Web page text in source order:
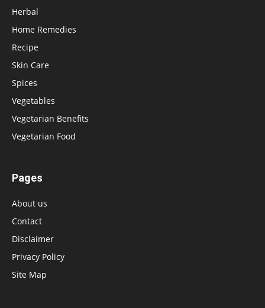
Herbal
Home Remedies
Recipe
Skin Care
Spices
Vegetables
Vegetarian Benefits
Vegetarian Food
Pages
About us
Contact
Disclaimer
Privacy Policy
Site Map